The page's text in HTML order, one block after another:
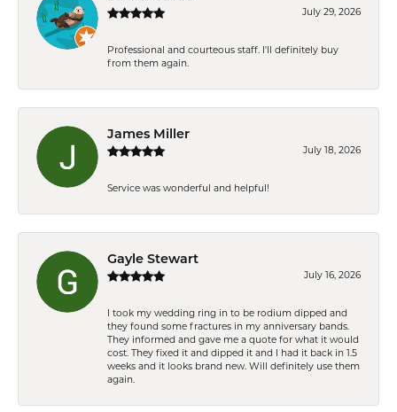
July 29, 2026
Professional and courteous staff. I'll definitely buy
from them again.
James Miller
July 18, 2026
Service was wonderful and helpful!
Gayle Stewart
July 16, 2026
I took my wedding ring in to be rodium dipped and
they found some fractures in my anniversary bands.
They informed and gave me a quote for what it would
cost. They fixed it and dipped it and I had it back in 1.5
weeks and it looks brand new. Will definitely use them
again.